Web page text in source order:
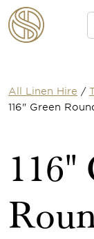
All Linen Hire /
116" Green
116"